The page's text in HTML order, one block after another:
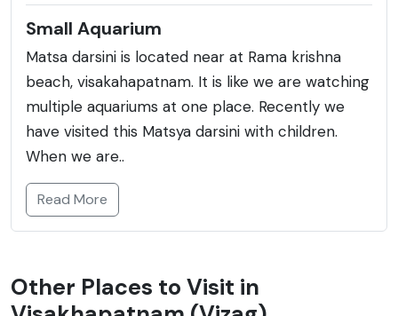
Small Aquarium
Matsa darsini is located near at Rama krishna
beach, visakahapatnam. It is like we are watching
multiple aquariums at one place. Recently we
have visited this Matsya darsini with children.
When we are..
Read More
Other Places to Visit in